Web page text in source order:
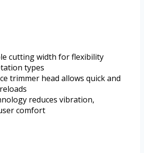
cutting width for flexibility
types
trimmer head allows quick and
reduces vibration,
comfort